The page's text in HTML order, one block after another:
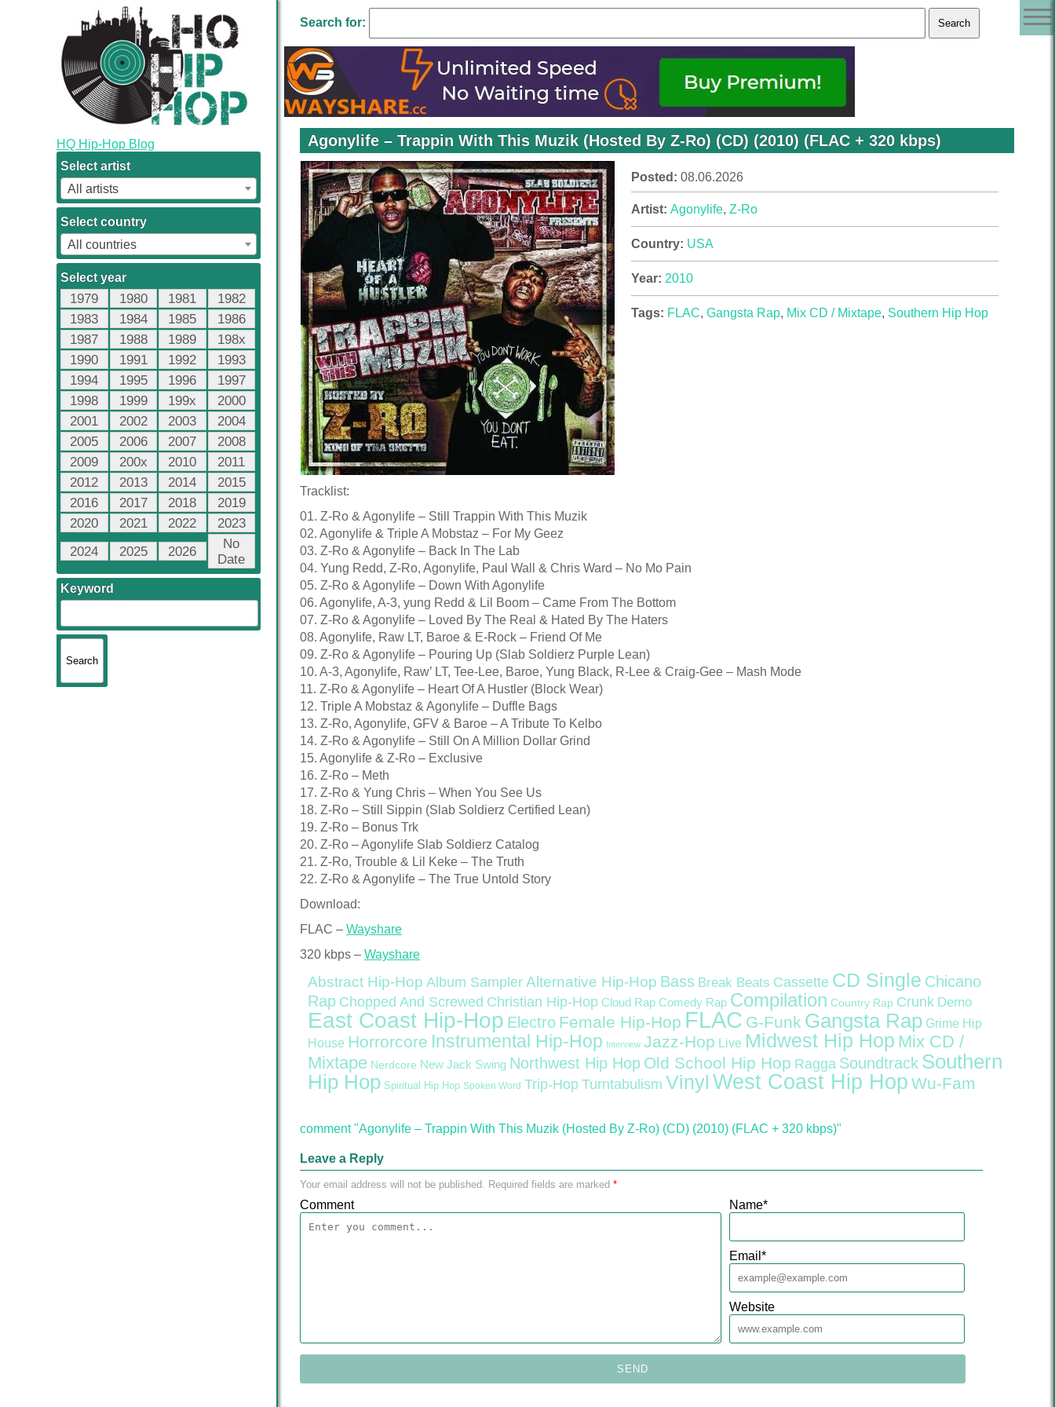
HQ Hip-Hop Blog
Select artist
All artists
Select country
All countries
Select year
1979 1980 1981
1982
1983
1984 1985
1986
1987
1988 1989
198x
1990
1991 1992
1993
1994
1995 1996
1997
1998
1999 199x
2000
2001
2002 2003
2004
2005
2006 2007
2008
2009
200x 2010
2011
2012
2013 2014
2015
2016
2017 2018
2019
2020
2021 2022
2023
2024
2025 2026
No
Date
Keyword
Search for:
Agonylife – Trappin With This Muzik (Hosted By Z-Ro) (CD) (2010) (FLAC + 320 kbps)
Posted: 08.06.2026
Artist: Agonylife, Z-Ro
Country: USA
Year: 2010
Tags: FLAC, Gangsta Rap, Mix CD / Mixtape, Southern Hip Hop
Tracklist:
01. Z-Ro & Agonylife – Still Trappin With This Muzik
02. Agonylife & Triple A Mobstaz – For My Geez
03. Z-Ro & Agonylife – Back In The Lab
04. Yung Redd, Z-Ro, Agonylife, Paul Wall & Chris Ward – No Mo Pain
05. Z-Ro & Agonylife – Down With Agonylife
06. Agonylife, A-3, yung Redd & Lil Boom – Came From The Bottom
07. Z-Ro & Agonylife – Loved By The Real & Hated By The Haters
08. Agonylife, Raw LT, Baroe & E-Rock – Friend Of Me
09. Z-Ro & Agonylife – Pouring Up (Slab Soldierz Purple Lean)
10. A-3, Agonylife, Raw’ LT, Tee-Lee, Baroe, Yung Black, R-Lee & Craig-Gee – Mash Mode
11. Z-Ro & Agonylife – Heart Of A Hustler (Block Wear)
12. Triple A Mobstaz & Agonylife – Duffle Bags
13. Z-Ro, Agonylife, GFV & Baroe – A Tribute To Kelbo
14. Z-Ro & Agonylife – Still On A Million Dollar Grind
15. Agonylife & Z-Ro – Exclusive
16. Z-Ro – Meth
17. Z-Ro & Yung Chris – When You See Us
18. Z-Ro – Still Sippin (Slab Soldierz Certified Lean)
19. Z-Ro – Bonus Trk
20. Z-Ro – Agonylife Slab Soldierz Catalog
21. Z-Ro, Trouble & Lil Keke – The Truth
22. Z-Ro & Agonylife – The True Untold Story
Download:
FLAC – Wayshare
320 kbps – Wayshare
Abstract Hip-Hop Album Sampler Alternative Hip-Hop Bass Break Beats Cassette CD Single Chicano
Rap Chopped And Screwed Christian Hip-Hop Cloud Rap Comedy Rap Compilation Country Rap Crunk Demo
East Coast Hip-Hop Electro Female Hip-Hop FLAC G-Funk Gangsta Rap Grime Hip
House Horrorcore Instrumental Hip-Hop Interview Jazz-Hop Live Midwest Hip Hop Mix CD /
Mixtape Nerdcore New Jack Swing Northwest Hip Hop Old School Hip Hop Ragga Soundtrack Southern
Hip Hop Spiritual Hip Hop Spoken Word Trip-Hop Turntabulism Vinyl West Coast Hip Hop Wu-Fam
comment "Agonylife – Trappin With This Muzik (Hosted By Z-Ro) (CD) (2010) (FLAC + 320 kbps)"
Leave a Reply
Your email address will not be published. Required fields are marked *
Comment Name*
Email *
Website